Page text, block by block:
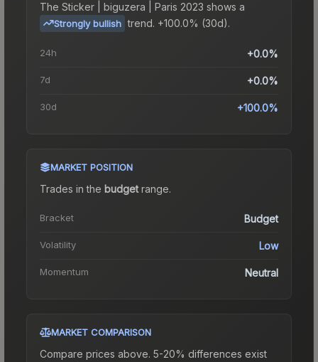
The Sticker | biguzera | Paris 2023 shows a
Strongly bullish trend. +100.0% (30d).
24h +0.0%
7d +0.0%
30d +100.0%
MARKET POSITION
Trades in the budgetrange.
Bracket Budget
Volatility Low
Momentum Neutral
MARKET COMPARISON
Compare prices above. 5-20% differences exist